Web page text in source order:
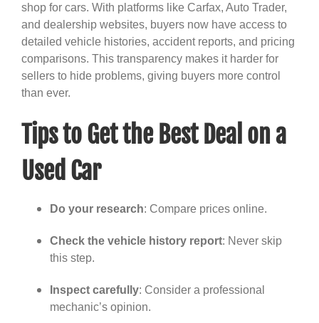
shop for cars. With platforms like Carfax, Auto Trader,
and dealership websites, buyers now have access to
detailed vehicle histories, accident reports, and pricing
comparisons. This transparency makes it harder for
sellers to hide problems, giving buyers more control
than ever.
Tips to Get the Best Deal on a
Used Car
Do your research: Compare prices online.
Check the vehicle history report: Never skip
this step.
Inspect carefully: Consider a professional
mechanic’s opinion.